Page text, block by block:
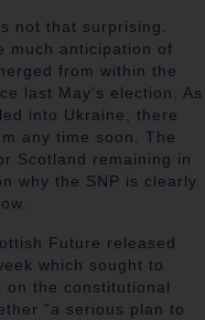
not that surprising.
much anticipation of
from within the
last May’s election. As
into Ukraine, there
any time soon. The
Scotland remaining in
why the SNP is clearly
Future released
which sought to
on the constitutional
“a serious plan to